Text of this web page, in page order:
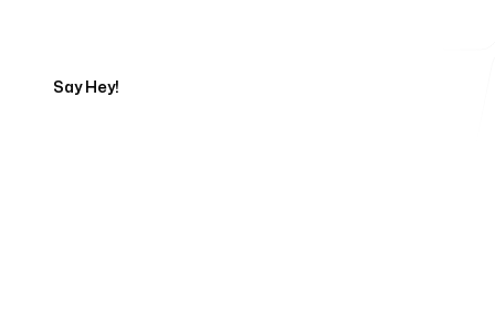
Say Hey!